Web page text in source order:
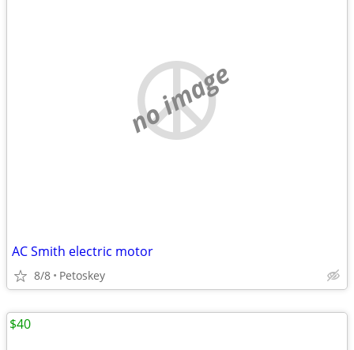
no image
AC Smith electric motor
8/8 Petoskey
$40